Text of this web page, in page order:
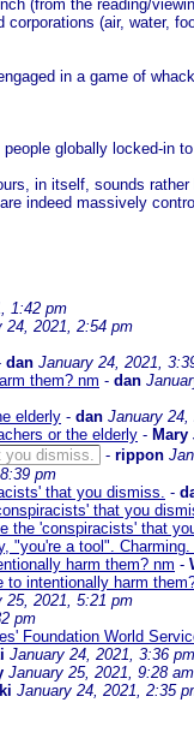
(from the reading/
(air, water,
in a game of
globally locked-in
in itself, sounds
indeed massively
1:42 pm
24, 2021, 2:54 pm
dan January 24, 2021,
them? nm - dan
elderly - dan January 24,
or the elderly - Mary
you dismiss.
- rippon
pm
that you dismiss. -
that you
the 'conspiracists' that
"you're a tool".
harm them? nm -
to intentionally harm
25, 2021, 5:21 pm
pm
Foundation World
January 24, 2021, 3:36 pm
January 25, 2021, 9:28 am
January 24, 2021, 2:35